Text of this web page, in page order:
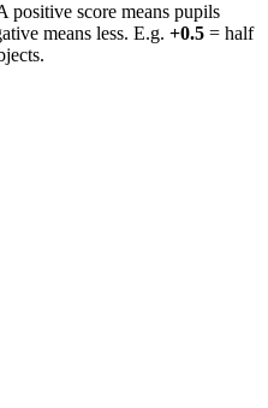
positive score means pupils
means less. E.g. +0.5 = half